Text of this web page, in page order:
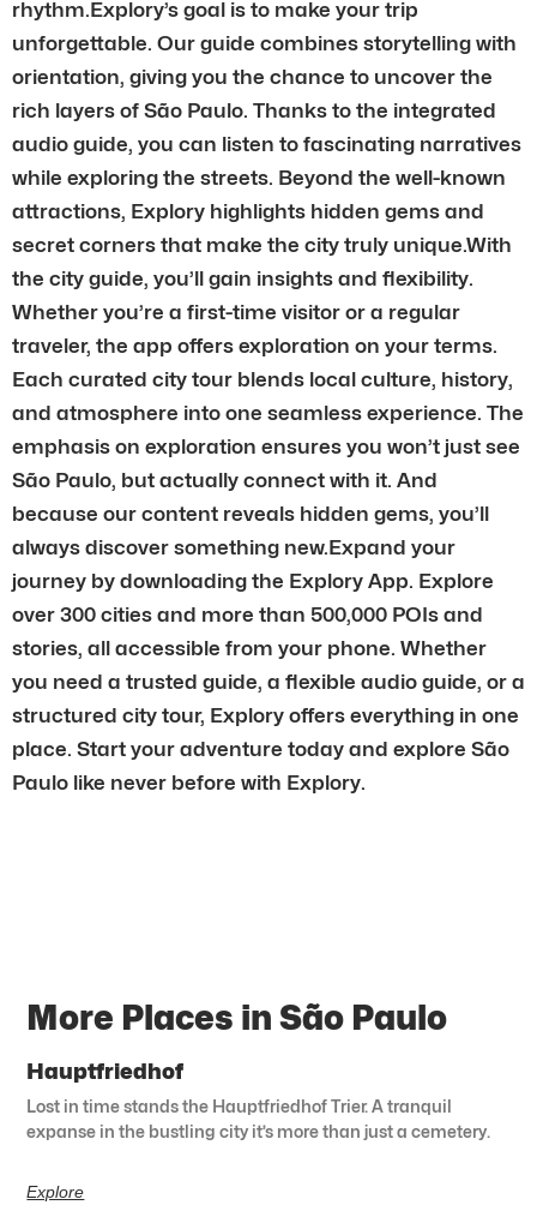
rhythm.Explory’s goal is to make your trip
unforgettable. Our guide combines storytelling with
orientation, giving you the chance to uncover the
rich layers of São Paulo. Thanks to the integrated
audio guide, you can listen to fascinating narratives
while exploring the streets. Beyond the well-known
attractions, Explory highlights hidden gems and
secret corners that make the city truly unique.With
the city guide, you’ll gain insights and flexibility.
Whether you’re a first-time visitor or a regular
traveler, the app offers exploration on your terms.
Each curated city tour blends local culture, history,
and atmosphere into one seamless experience. The
emphasis on exploration ensures you won’t just see
São Paulo, but actually connect with it. And
because our content reveals hidden gems, you’ll
always discover something new.Expand your
journey by downloading the Explory App. Explore
over 300 cities and more than 500,000 POIs and
stories, all accessible from your phone. Whether
you need a trusted guide, a flexible audio guide, or a
structured city tour, Explory offers everything in one
place. Start your adventure today and explore São
Paulo like never before with Explory.
More Places in São Paulo
Hauptfriedhof
Lost in time stands the Hauptfriedhof Trier. A tranquil
expanse in the bustling city it’s more than just a cemetery.
Explore